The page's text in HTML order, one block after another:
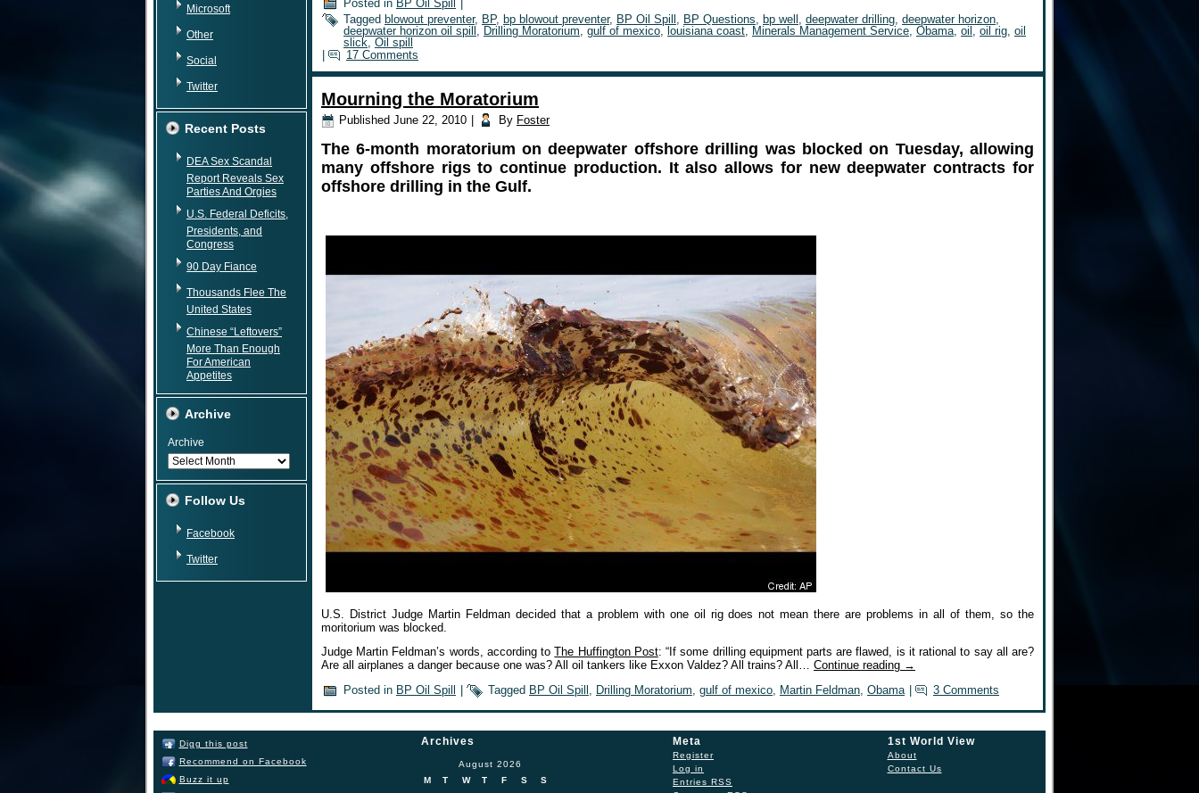
Microsoft
Other
Social
Twitter
Recent Posts
DEA Sex Scandal
Report Reveals Sex
Parties And Orgies
U.S. Federal Deficits,
Presidents, and
Congress
90 Day Fiance
Thousands Flee The
United States
Chinese “Leftovers”
More Than Enough
For American
Appetites
Archive
Archive
Follow Us
Facebook
Twitter
Posted in BP Oil Spill
Tagged blowout preventer, BP, bp blowout preventer, BP Oil Spill , BP Questions, bp well , deepwater drilling, deepwater horizon,
deepwater horizon oil spill , Drilling Moratorium, gulf of mexico, louisiana coast, Minerals Management Service, Obama, oil , oil rig, oil
slick, Oil spill
17 Comments
Mourning the Moratorium
Published June 22, 2010 By Foster
The 6-month moratorium on deepwater offshore drilling was blocked on Tuesday, allowing
many offshore rigs to continue production. It also allows for new deepwater contracts for
offshore drilling in the Gulf.
U.S. District Judge Martin Feldman decided that a problem with one oil rig does not mean there are problems in all of them, so the
moritorium was blocked.
Judge Martin Feldman’s words, according toThe Huffington Post: “If some drilling equipment parts are flawed, is it rational to say all are?
Are all airplanes a danger because one was? All oil tankers like Exxon Valdez? All trains? All… Continue reading →
Posted in BP Oil Spill Tagged BP Oil Spill , Drilling Moratorium, gulf of mexico, Martin Feldman, Obama 3 Comments
Digg this post
Recommend on Facebook
Buzz it up
Archives
August 2026
M
T W T F S S
Meta
Register
Log in
Entries RSS
1st World View
About
Contact Us